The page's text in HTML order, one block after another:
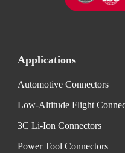
Applications
Automotive Connectors
Low-Altitude Flight
3C Li-Ion Connectors
Power Tool Connectors